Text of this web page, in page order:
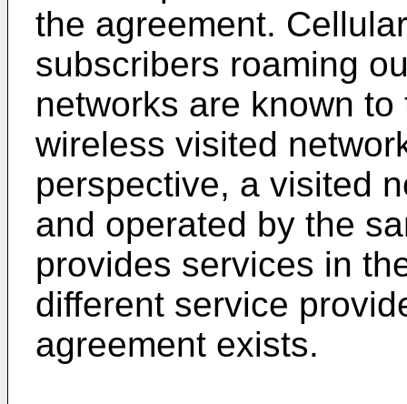
the agreement.
subscribers roaming
networks are known
wireless visited
perspective, a visited
and operated by the
provides services in
different service
agreement exists.